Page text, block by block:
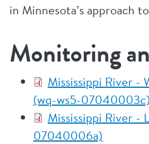
in Minnesota’s approach
Monitoring
Mississippi River -
(wq-ws5-07040003c)
Mississippi River -
07040006a)